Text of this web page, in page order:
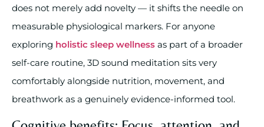
does not merely add novelty — it shifts the needle on
measurable physiological markers. For anyone
exploring holistic sleep wellness as part of a broader
self-care routine, 3D sound meditation sits very
comfortably alongside nutrition, movement, and
breathwork as a genuinely evidence-informed tool.